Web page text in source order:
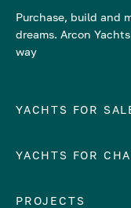
Purchase, build and
dreams. Arcon
way
YACHTS FOR
Number of cabins
YACHTS FOR
EUROPE
PROJECTS